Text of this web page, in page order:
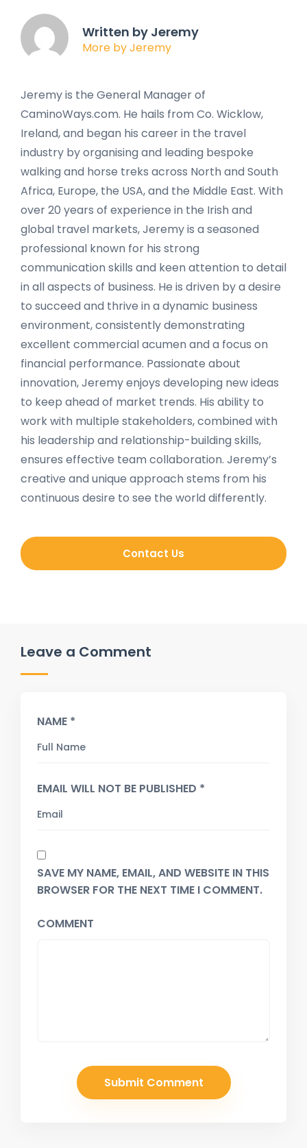
Written by Jeremy
More by Jeremy
Jeremy is the General Manager of
CaminoWays.com. He hails from Co. Wicklow,
Ireland, and began his career in the travel
industry by organising and leading bespoke
walking and horse treks across North and South
Africa, Europe, the USA, and the Middle East. With
over 20 years of experience in the Irish and
global travel markets, Jeremy is a seasoned
professional known for his strong
communication skills and keen attention to detail
in all aspects of business. He is driven by a desire
to succeed and thrive in a dynamic business
environment, consistently demonstrating
excellent commercial acumen and a focus on
financial performance. Passionate about
innovation, Jeremy enjoys developing new ideas
to keep ahead of market trends. His ability to
work with multiple stakeholders, combined with
his leadership and relationship-building skills,
ensures effective team collaboration. Jeremy’s
creative and unique approach stems from his
continuous desire to see the world differently.
Contact Us
Leave a Comment
NAME *
EMAIL WILL NOT BE PUBLISHED *
SAVE MY NAME, EMAIL, AND WEBSITE IN THIS
BROWSER FOR THE NEXT TIME I COMMENT.
COMMENT